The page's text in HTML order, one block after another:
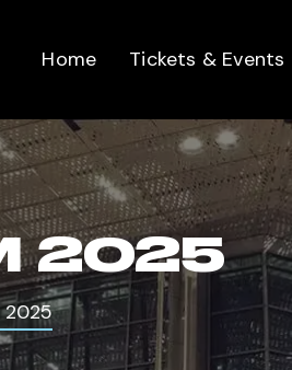
Home Tickets & Events
2025
2025